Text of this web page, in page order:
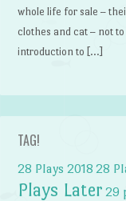
whole life for sale –
clothes and cat – not
introduction to […]
TAG!
28 Plays 2018 28
Plays Later 29